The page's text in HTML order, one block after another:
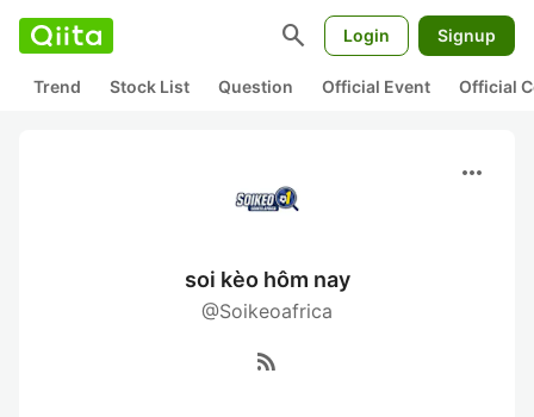
search Login Signup
Trend Stock List Question Official Event Official
more_horiz
soi kèo hôm nay
@Soikeoafrica
rss_feed